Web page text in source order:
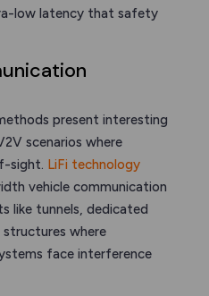
low latency that safety
present interesting
scenarios where
sight. LiFi technology
vehicle communication
like tunnels, dedicated
structures where
face interference